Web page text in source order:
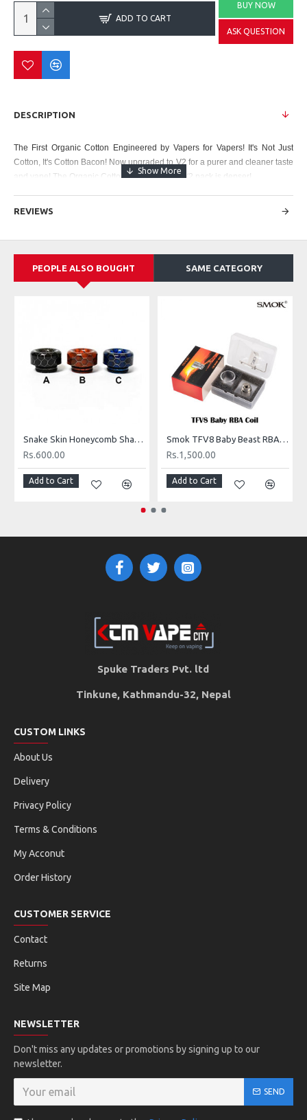
ADD TO CART
BUY NOW
ASK QUESTION
DESCRIPTION
The First Organic Cotton Engineered by Vapers for Vapers! It's Not Just
Cotton, It's Cotton Bacon! Now upgraded to V2 for a purer and cleaner taste
and vape! The Organic Cotton Bacon in each V2 pack is denser!
comes in thin strips to make it hassle free. No boiling necessary, simply
Pinch, Tear, Wick 'N' Vape!
100% US Organic Cotton
Organic Cotton conforms to USP standards of Pharmaceutical
cotton as well as FDA's CFR's for Food Contact Substance
Each bag comes with 10 strips of cotton.
REVIEWS
PEOPLE ALSO BOUGHT SAME CATEGORY
Snake Skin Honeycomb Shape Epoxy Resin TFV8 Drip Tip 810 Drip
Rs.600.00
Add to Cart
Smok TFV8 Baby Beast RBA Base
Rs.1,500.00
Add to Cart
Spuke Traders Pvt. ltd
Tinkune, Kathmandu-32, Nepal
CUSTOM LINKS
About Us
Delivery
Privacy Policy
Terms & Conditions
My Acconut
Order History
CUSTOMER SERVICE
Contact
Returns
Site Map
NEWSLETTER
Don't miss any updates or promotions by signing up to our
newsletter.
SEND